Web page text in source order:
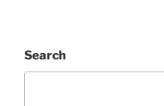
Search